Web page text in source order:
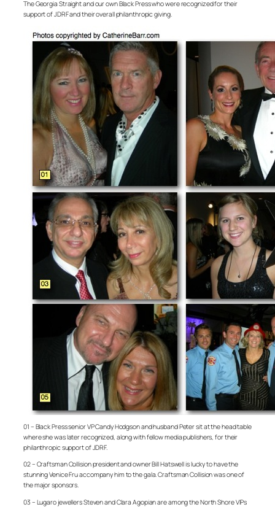
The Georgia Straight and our own Black Press who were recognized for their
support of JDRF and their overall philanthropic giving.
01 – Black Press senior VP Candy Hodgson and husband Peter sit at the head table
where she was later recognized, along with fellow media publishers, for their
philanthropic support of JDRF.
02 – Craftsman Collision president and owner Bill Hatswell is lucky to have the
stunning Venice Fru accompany him to the gala. Craftsman Collision was one of
the major sponsors.
03 – Lugaro jewellers Steven and Clara Agopian are among the North Shore VIPs